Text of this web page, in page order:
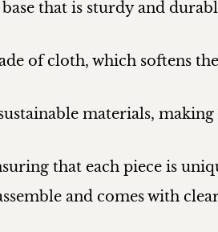
that is sturdy and
of cloth, which softens
materials,
that each piece is
and comes with